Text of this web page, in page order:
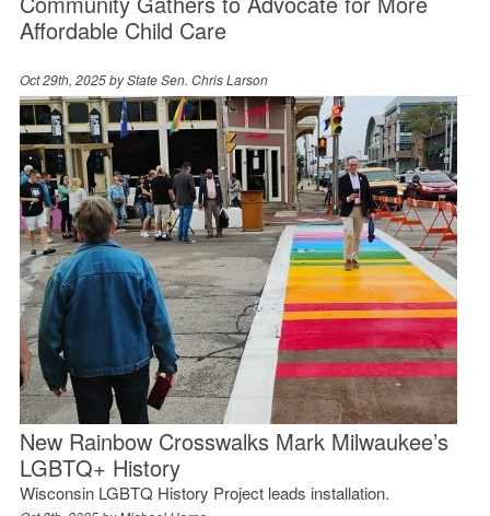
Affordable Child Care
Oct 29th, 2025 byState Sen. Chris Larson
New Rainbow Crosswalks Mark Milwaukee’s
LGBTQ+ History
Wisconsin LGBTQ History Project leads installation.